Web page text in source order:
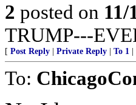
2 posted on 11/
TRUMP---
[ Post Reply Private Reply To 1
To: